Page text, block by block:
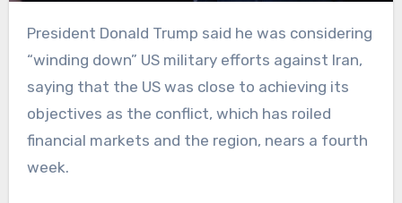
President Donald Trump said he was considering
“winding down” US military efforts against Iran,
saying that the US was close to achieving its
objectives as the conflict, which has roiled
financial markets and the region, nears a fourth
week.